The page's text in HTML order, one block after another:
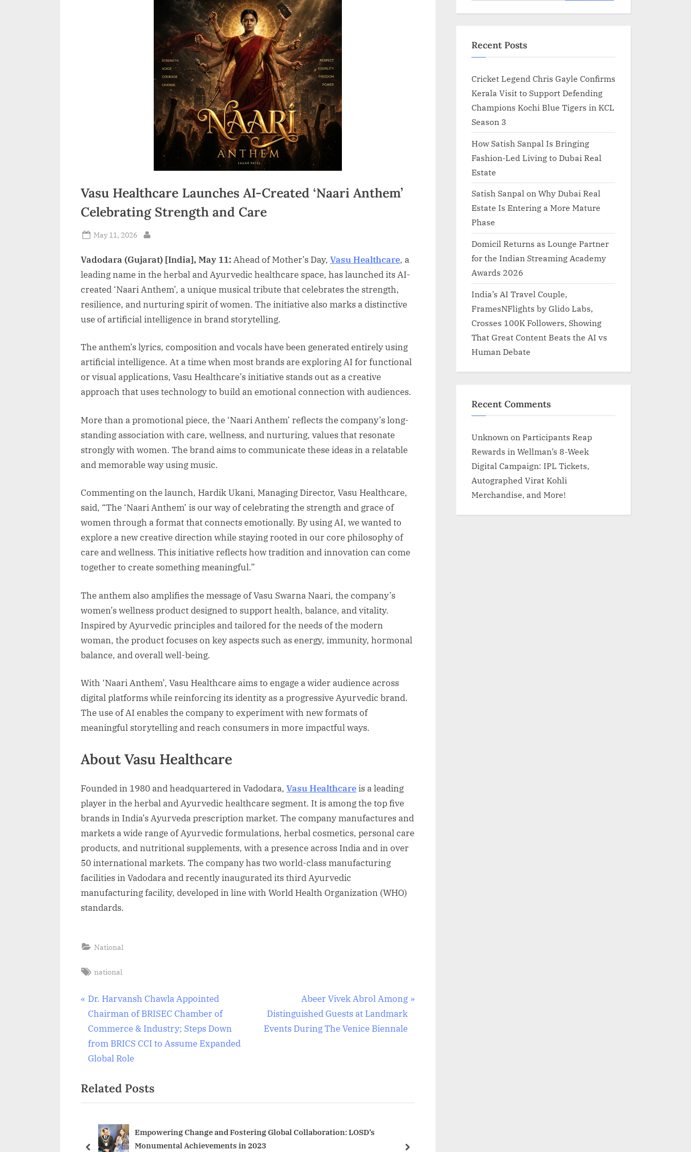
d
i
a
Vasu Healthcare Launches AI-Created ‘Naari Anthem’
Celebrating Strength and Care
Posted
May 11, 2026
Vadodara (Gujarat) [India], May 11: Ahead of Mother’s Day, Vasu Healthcare, a
leading name in the herbal and Ayurvedic healthcare space, has launched its AI-
created ‘Naari Anthem’, a unique musical tribute that celebrates the strength,
resilience, and nurturing spirit of women. The initiative also marks a distinctive
use of artificial intelligence in brand storytelling.
The anthem’s lyrics, composition and vocals have been generated entirely using
artificial intelligence. At a time when most brands are exploring AI for functional
or visual applications, Vasu Healthcare’s initiative stands out as a creative
approach that uses technology to build an emotional connection with audiences.
More than a promotional piece, the ‘Naari Anthem’ reflects the company’s long-
standing association with care, wellness, and nurturing, values that resonate
strongly with women. The brand aims to communicate these ideas in a relatable
and memorable way using music.
Commenting on the launch, Hardik Ukani, Managing Director, Vasu Healthcare,
said, “The ‘Naari Anthem’ is our way of celebrating the strength and grace of
women through a format that connects emotionally. By using AI, we wanted to
explore a new creative direction while staying rooted in our core philosophy of
care and wellness. This initiative reflects how tradition and innovation can come
together to create something meaningful.”
The anthem also amplifies the message of Vasu Swarna Naari, the company’s
women’s wellness product designed to support health, balance, and vitality.
Inspired by Ayurvedic principles and tailored for the needs of the modern
woman, the product focuses on key aspects such as energy, immunity, hormonal
balance, and overall well-being.
With ‘Naari Anthem’, Vasu Healthcare aims to engage a wider audience across
digital platforms while reinforcing its identity as a progressive Ayurvedic brand.
The use of AI enables the company to experiment with new formats of
meaningful storytelling and reach consumers in more impactful ways.
About Vasu Healthcare
Founded in 1980 and headquartered in Vadodara, Vasu Healthcareis a leading
player in the herbal and Ayurvedic healthcare segment. It is among the top five
brands in India’s Ayurveda prescription market. The company manufactures and
markets a wide range of Ayurvedic formulations, herbal cosmetics, personal care
products, and nutritional supplements, with a presence across India and in over
50 international markets. The company has two world-class manufacturing
facilities in Vadodara and recently inaugurated its third Ayurvedic
manufacturing facility, developed in line with World Health Organization (WHO)
standards.
National
Tags:
national
Post
navigation
P
r
e
v
i
u
s
s
Dr. Harvansh Chawla Appointed
Chairman of BRISEC Chamber of
Commerce & Industry; Steps Down
from BRICS CCI to Assume Expanded
Global Role
N
e
x
t
Abeer Vivek Abrol Among
Distinguished Guests at Landmark
Events During The Venice Biennale
Related Posts
Empowering Change and Fostering Global Collaboration: LOSD’s
Monumental Achievements in 2023
Recent Posts
Cricket Legend Chris Gayle Confirms
Kerala Visit to Support Defending
Champions Kochi Blue Tigers in KCL
Season 3
How Satish Sanpal Is Bringing
Fashion-Led Living to Dubai Real
Estate
Satish Sanpal on Why Dubai Real
Estate Is Entering a More Mature
Phase
Domicil Returns as Lounge Partner
for the Indian Streaming Academy
Awards 2026
India’s AI Travel Couple,
FramesNFlights by Glido Labs,
Crosses 100K Followers, Showing
That Great Content Beats the AI vs
Human Debate
Recent Comments
Unknown on Participants Reap
Rewards in Wellman’s 8-Week
Digital Campaign: IPL Tickets,
Autographed Virat Kohli
Merchandise, and More!